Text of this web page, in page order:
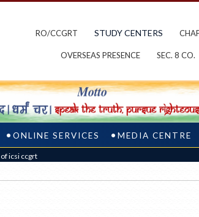
RO/CCGRT STUDY CENTERS
OVERSEAS PRESENCE SEC. 8 CO.
ONLINE SERVICES MEDIA CENTRE
icsi ccgrt